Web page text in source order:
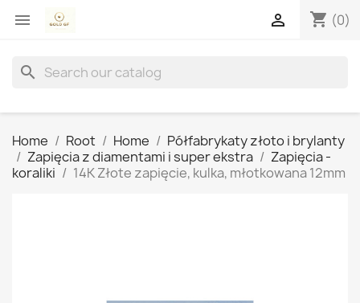
 shopping_cart (0)

search
Home Root Home
Półfabrykaty złoto i brylanty
Zapięcia z diamentami i super ekstra
Zapięcia -
koraliki
14K Złote zapięcie, kulka, młotkowana 12mm